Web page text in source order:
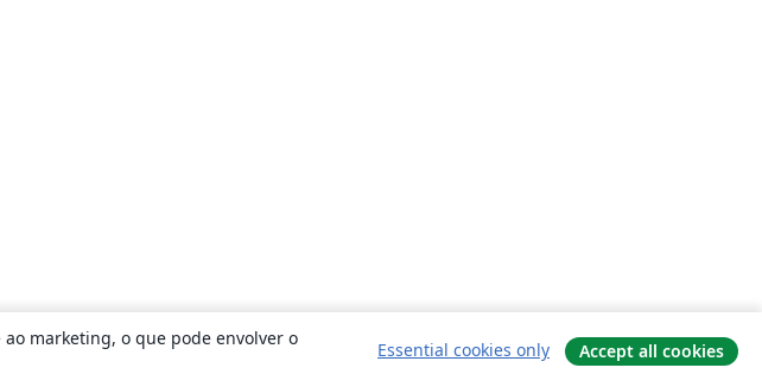
marketing, o que pode envolver o
Essential cookies only Accept all cookies